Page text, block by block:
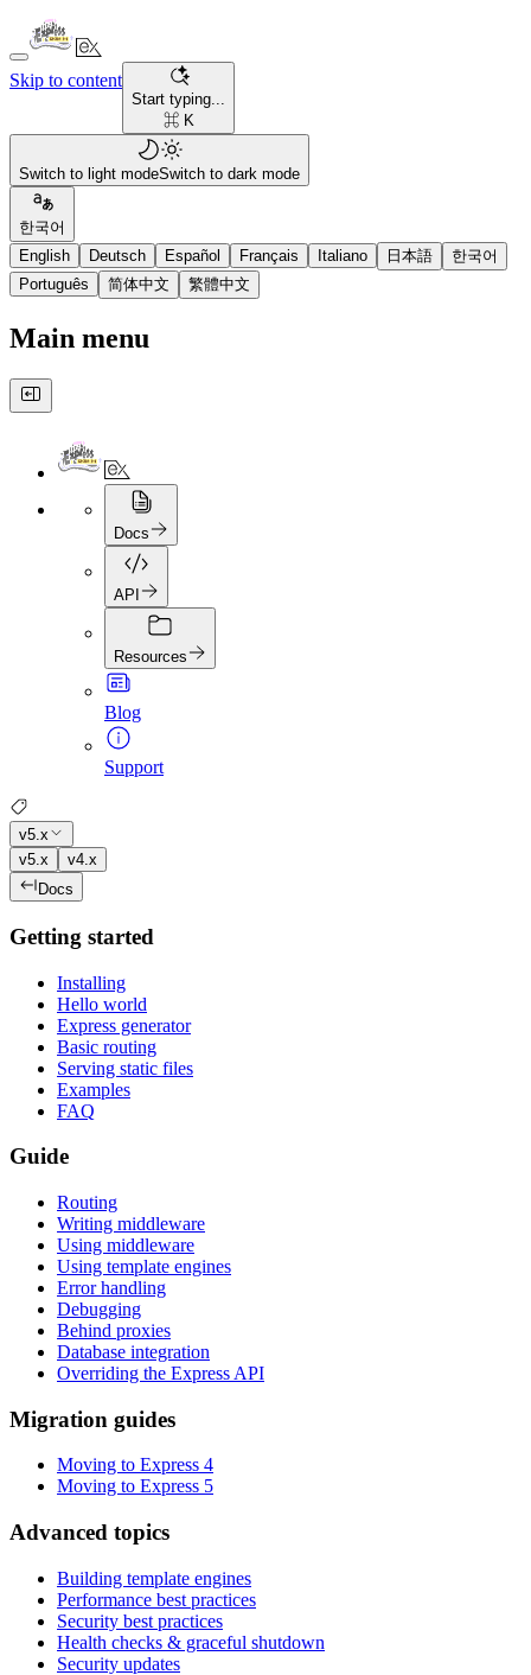
Skip to content
Start typing...
⌘ K
Switch to light modeSwitch to dark mode
한국어
English
Deutsch Español Français Italiano 日本語
한국어
Português
简体中文 繁體中文
Main menu
Docs
API
Resources
Blog
Support
v5.x
v5.x
v4.x
Docs
Getting started
Installing
Hello world
Express generator
Basic routing
Serving static files
Examples
FAQ
Guide
Routing
Writing middleware
Using middleware
Using template engines
Error handling
Debugging
Behind proxies
Database integration
Overriding the Express API
Migration guides
Moving to Express 4
Moving to Express 5
Advanced topics
Building template engines
Performance best practices
Security best practices
Health checks & graceful shutdown
Security updates